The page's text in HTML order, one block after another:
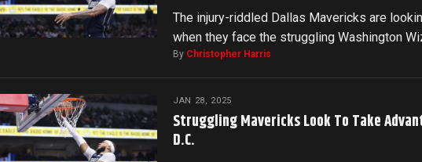
The injury-riddled Dallas Mavericks are
when they face the struggling Washington
By Christopher Harris
JAN 28, 2025
Struggling Mavericks Look To Take
D.C.